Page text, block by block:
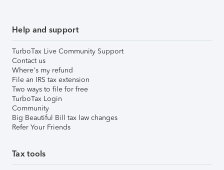
Help and support
TurboTax Live Community Support
Contact us
Where's my refund
File an IRS tax extension
Two ways to file for free
TurboTax Login
Community
Big Beautiful Bill tax law changes
Refer Your Friends
Tax tools